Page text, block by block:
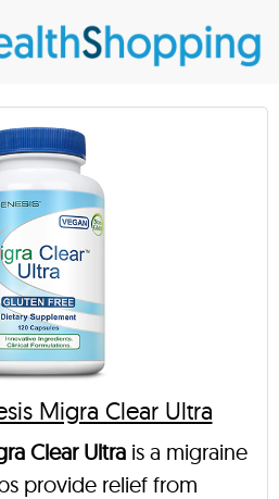
Migra Clear Ultra
Clear Ultra is a migraine
provide relief from